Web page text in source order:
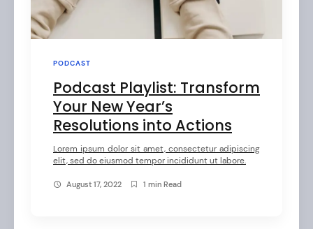
PODCAST
Podcast Playlist: Transform
Your New Year’s
Resolutions into Actions
Lorem ipsum dolor sit amet, consectetur adipiscing
elit, sed do eiusmod tempor incididunt ut labore.
August 17, 2022 1 min Read